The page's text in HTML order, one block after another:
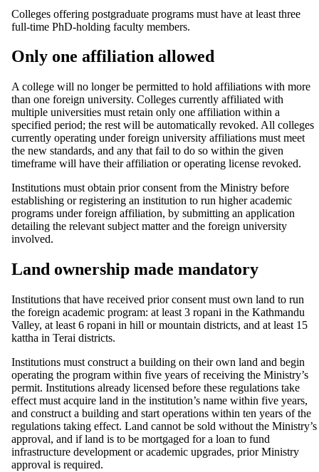
Colleges offering postgraduate programs must have at least three
full-time PhD-holding faculty members.
Only one affiliation allowed
A college will no longer be permitted to hold affiliations with more
than one foreign university. Colleges currently affiliated with
multiple universities must retain only one affiliation within a
specified period; the rest will be automatically revoked. All colleges
currently operating under foreign university affiliations must meet
the new standards, and any that fail to do so within the given
timeframe will have their affiliation or operating license revoked.
Institutions must obtain prior consent from the Ministry before
establishing or registering an institution to run higher academic
programs under foreign affiliation, by submitting an application
detailing the relevant subject matter and the foreign university
involved.
Land ownership made mandatory
Institutions that have received prior consent must own land to run
the foreign academic program: at least 3 ropani in the Kathmandu
Valley, at least 6 ropani in hill or mountain districts, and at least 15
kattha in Terai districts.
Institutions must construct a building on their own land and begin
operating the program within five years of receiving the Ministry’s
permit. Institutions already licensed before these regulations take
effect must acquire land in the institution’s name within five years,
and construct a building and start operations within ten years of the
regulations taking effect. Land cannot be sold without the Ministry’s
approval, and if land is to be mortgaged for a loan to fund
infrastructure development or academic upgrades, prior Ministry
approval is required.